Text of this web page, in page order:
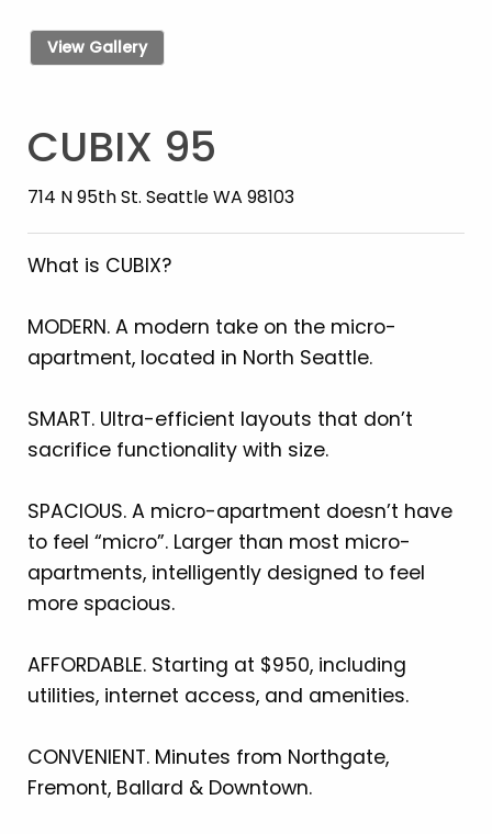
View Gallery
CUBIX 95
714 N 95th St. Seattle WA 98103
What is CUBIX?
MODERN. A modern take on the micro-
apartment, located in North Seattle.
SMART. Ultra-efficient layouts that don’t
sacrifice functionality with size.
SPACIOUS. A micro-apartment doesn’t have
to feel “micro”. Larger than most micro-
apartments, intelligently designed to feel
more spacious.
AFFORDABLE. Starting at $950, including
utilities, internet access, and amenities.
CONVENIENT. Minutes from Northgate,
Fremont, Ballard & Downtown.